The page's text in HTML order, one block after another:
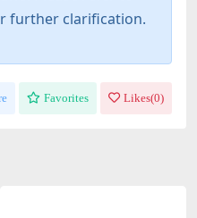
further clarification.
Favorites Likes(0)